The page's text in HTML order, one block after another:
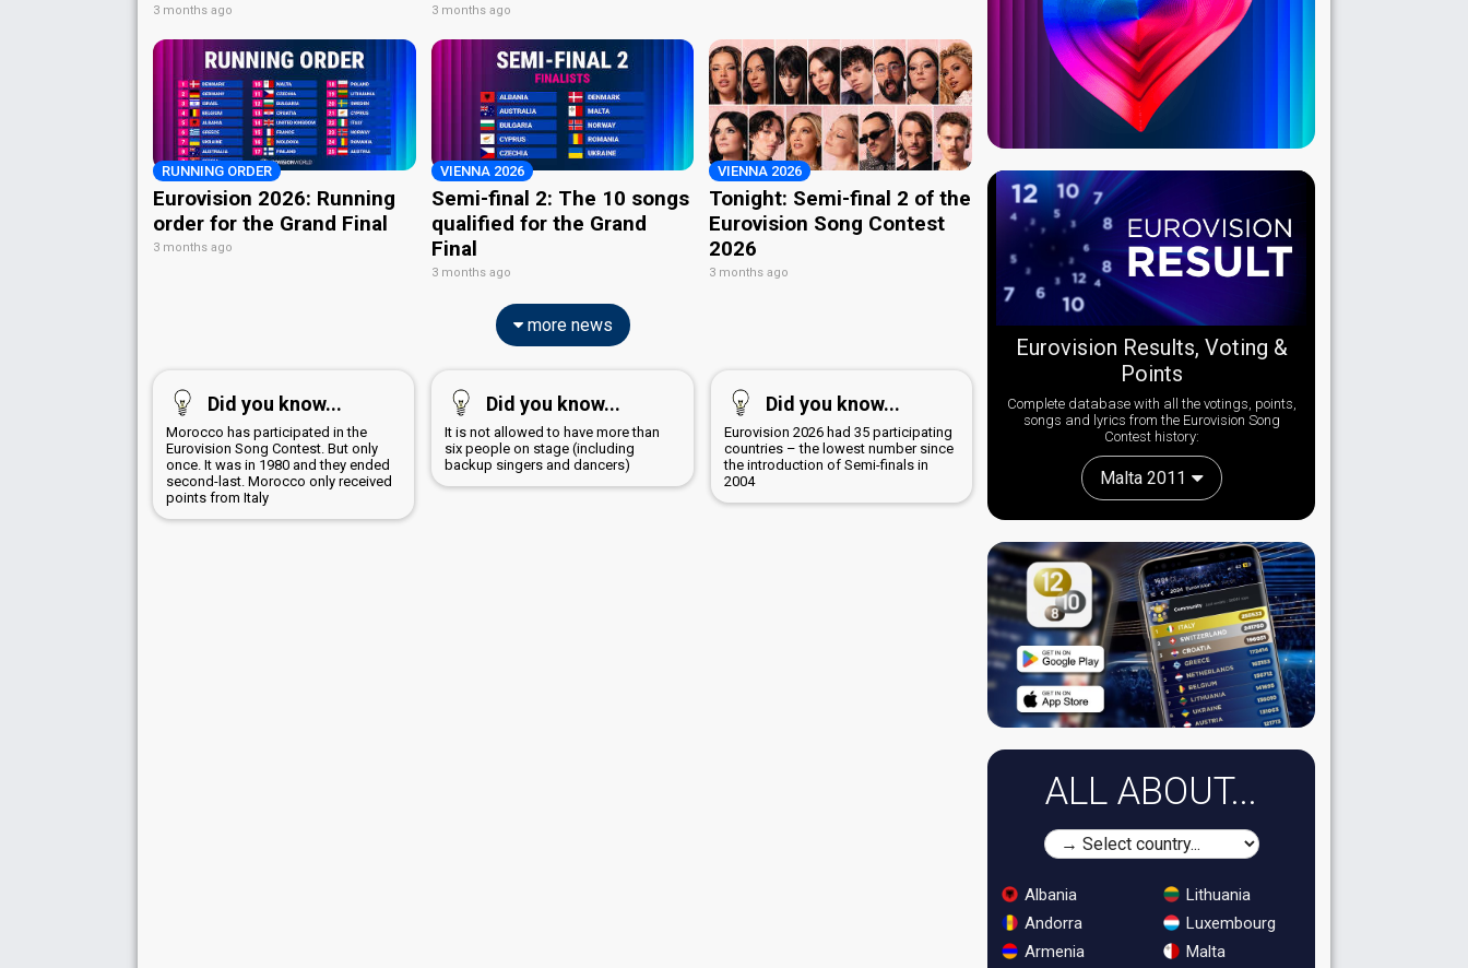
3 months ago 3 months ago
RUNNING ORDER
Eurovision 2026: Running
order for the Grand Final
3 months ago
VIENNA 2026
Semi-final 2: The 10 songs
qualified for the Grand
Final
3 months ago
VIENNA 2026
Tonight: Semi-final 2 of the
Eurovision Song Contest
2026
3 months ago
more news
Did you know...
Morocco has participated in the
Eurovision Song Contest. But only
once. It was in 1980 and they ended
second-last. Morocco only received
points from Italy
Did you know...
It is not allowed to have more than
six people on stage (including
backup singers and dancers)
Did you know...
Eurovision 2026 had 35 participating
countries – the lowest number since
the introduction of Semi-finals in
2004
Eurovision Results, Voting &
Points
Complete database with all the votings, points,
songs and lyrics from the Eurovision Song
Contest history:
Malta 2011
ALL ABOUT...
Albania
Andorra
Armenia
Lithuania
Luxembourg
Malta